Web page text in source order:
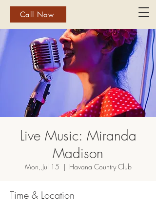
Call Now
Live Music: Miranda
Madison
Mon, Jul 15
  |
Havana Country Club
Time & Location